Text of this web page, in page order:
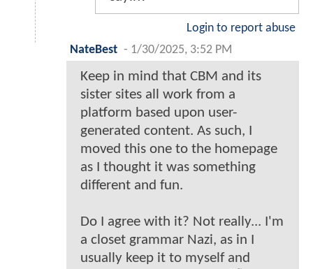
Login to report abuse
NateBest - 1/30/2025, 3:52 PM
Keep in mind that CBM and its
sister sites all work from a
platform based upon user-
generated content. As such, I
moved this one to the homepage
as I thought it was something
different and fun.
Do I agree with it? Not really... I'm
a closet grammar Nazi, as in I
usually keep it to myself and